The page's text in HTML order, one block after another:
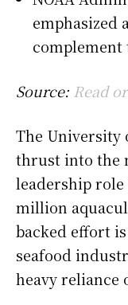
emphasized
complement
Source: Read
The University
thrust into the
leadership role
million
backed effort
seafood
heavy reliance